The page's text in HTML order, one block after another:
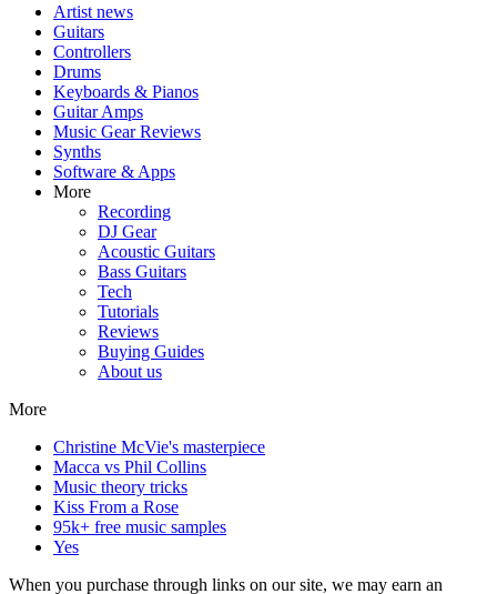
Artist news
Guitars
Controllers
Drums
Keyboards & Pianos
Guitar Amps
Music Gear Reviews
Synths
Software & Apps
More
Recording
DJ Gear
Acoustic Guitars
Bass Guitars
Tech
Tutorials
Reviews
Buying Guides
About us
More
Christine McVie's masterpiece
Macca vs Phil Collins
Music theory tricks
Kiss From a Rose
95k+ free music samples
Yes
When you purchase through links on our site, we may earn an